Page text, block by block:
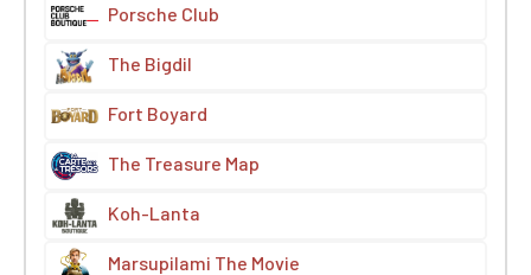
Porsche Club
The Bigdil
Fort Boyard
The Treasure Map
Koh-Lanta
Marsupilami The Movie